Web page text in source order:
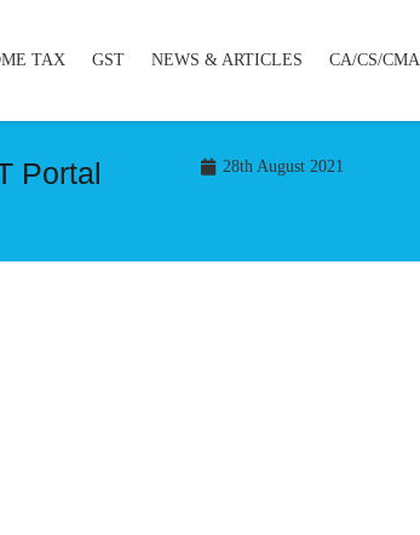
TAX GST NEWS & ARTICLES CA/CS/
Portal
28th August 2021